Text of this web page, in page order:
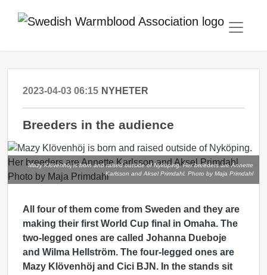
2023-04-03 06:15 NYHETER
Breeders in the audience
Mazy Klövenhöj is born and raised outside of Nyköping. Her breeders are Annette
Karlsson and Aksel Primdahl. Photo by Maja Primdahl
All four of them come from Sweden and they are
making their first World Cup final in Omaha. The
two-legged ones are called Johanna Dueboje
and Wilma Hellström. The four-legged ones are
Mazy Klövenhöj and Cici BJN. In the stands sit